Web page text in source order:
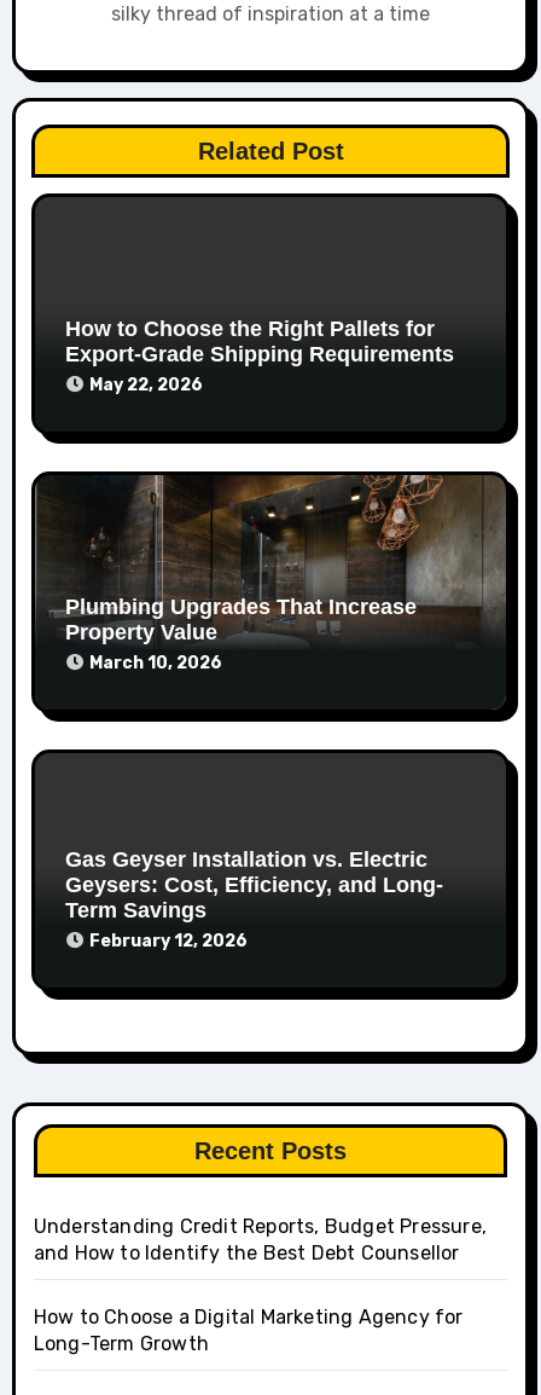
silky thread of inspiration at a time
Related Post
How to Choose the Right Pallets for
Export-Grade Shipping Requirements
May 22, 2026
Plumbing Upgrades That Increase
Property Value
March 10, 2026
Gas Geyser Installation vs. Electric
Geysers: Cost, Efficiency, and Long-
Term Savings
February 12, 2026
Recent Posts
Understanding Credit Reports, Budget Pressure,
and How to Identify the Best Debt Counsellor
How to Choose a Digital Marketing Agency for
Long-Term Growth